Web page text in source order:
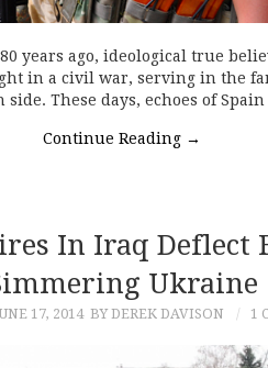
years ago, ideological true
in a civil war, serving in the
These days, echoes of Spain
Continue Reading →
In Iraq Deflect
Ukraine
17, 2014 BY DEREK DAVISON 1